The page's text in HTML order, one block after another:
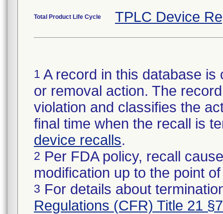
Total Product Life Cycle TPLC Device
1 A record in this database
or removal action. The
violation and classifies the
final time when the recall is
device recalls.
2 Per FDA policy, recall
modification up to the point
3 For details about
Regulations (CFR) Title 21